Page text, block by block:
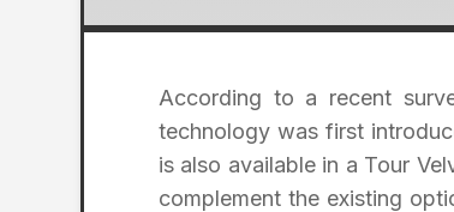
According to a recent
technology was first
is also available in a Tour
complement the existing